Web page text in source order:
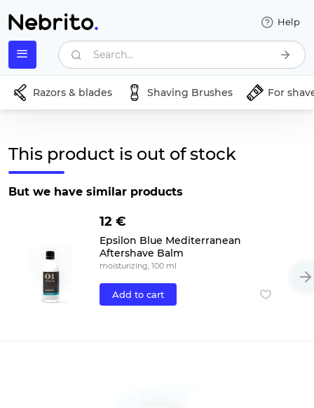
Help
Search...
Razors & blades Shaving Brushes For
This product is out of stock
But we have similar products
12 €
Epsilon Blue Mediterranean
Aftershave Balm
moisturizing, 100 ml
Add to cart